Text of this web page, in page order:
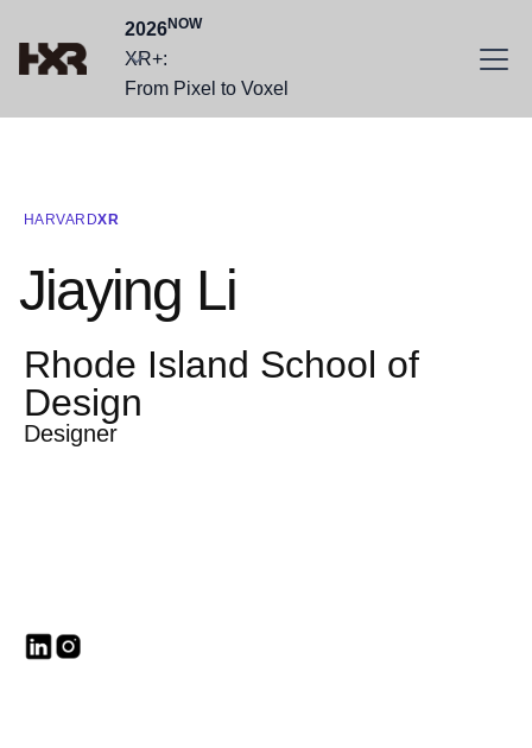
2026NOW
XR+:
From Pixel to Voxel
HARVARDXR
Jiaying Li
Rhode Island School of
Design
Designer